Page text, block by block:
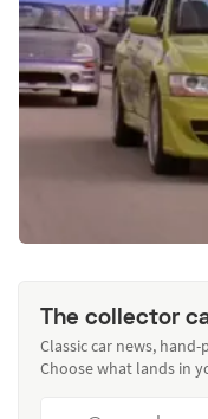
The collector
Classic car news,
Choose what lands in